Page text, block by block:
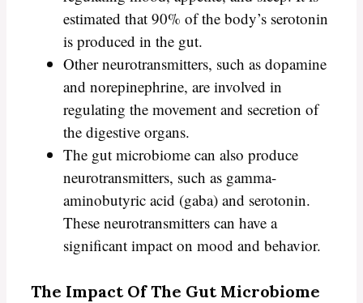
estimated that 90% of the body’s serotonin
is produced in the gut.
Other neurotransmitters, such as dopamine
and norepinephrine, are involved in
regulating the movement and secretion of
the digestive organs.
The gut microbiome can also produce
neurotransmitters, such as gamma-
aminobutyric acid (gaba) and serotonin.
These neurotransmitters can have a
significant impact on mood and behavior.
The Impact Of The Gut Microbiome